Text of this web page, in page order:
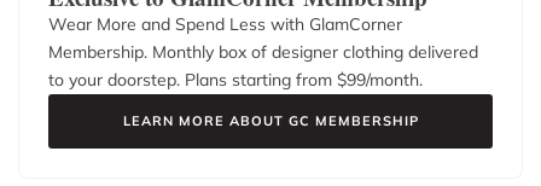
Wear More and Spend Less with GlamCorner
Membership. Monthly box of designer clothing delivered
to your doorstep. Plans starting from $99/month.
LEARN MORE ABOUT GC MEMBERSHIP